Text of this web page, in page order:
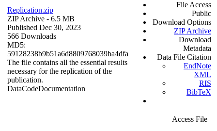
Replication.zip
ZIP Archive - 6.5 MB
Published Dec 30, 2023
566 Downloads
MD5:
59128238b9b51a6d8809768039ba4dfa
The file contains all the essential results
necessary for the replication of the
publication.
DataCodeDocumentation
File Access
Public
Download Options
ZIP Archive
Download
Metadata
Data File Citation
EndNote
XML
RIS
BibTeX
Access File